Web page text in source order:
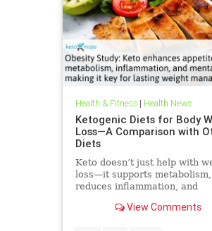
Health & Fitness| Health News
Ketogenic Diets for Body
Loss—A Comparison with
Diets
Keto doesn’t just help with
loss—it supports metabolism,
reduces inflammation, and
View Comments